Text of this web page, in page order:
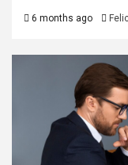
6 months ago